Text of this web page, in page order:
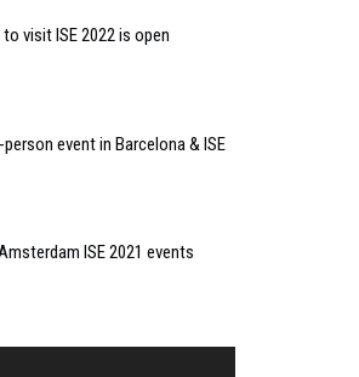
visit ISE 2022 is open
event in Barcelona & ISE
ISE 2021 events